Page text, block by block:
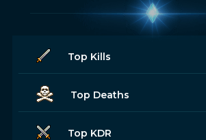
Top Kills
Top Deaths
Top KDR